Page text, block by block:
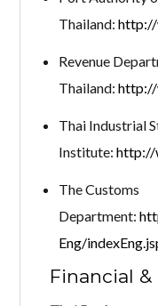
Thailand: http://
Revenue
Thailand: http://
Thai Industrial
Institute: http://
The Customs
Department:
Eng/
Financial